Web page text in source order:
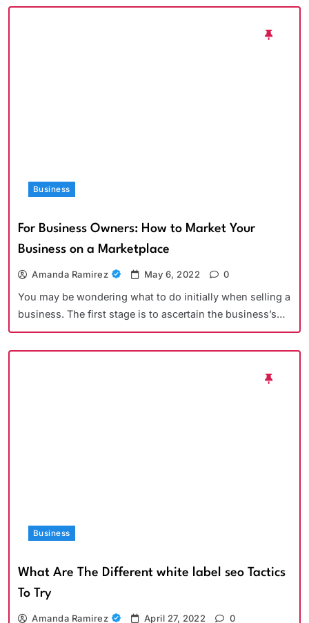
Business
For Business Owners: How to Market Your
Business on a Marketplace
Amanda Ramirez May 6, 2022 0
You may be wondering what to do initially when selling a
business. The first stage is to ascertain the business’s…
Business
What Are The Different white label seo Tactics
To Try
Amanda Ramirez April 27, 2022 0